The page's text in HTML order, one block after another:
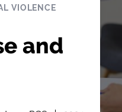
VIOLENCE
and